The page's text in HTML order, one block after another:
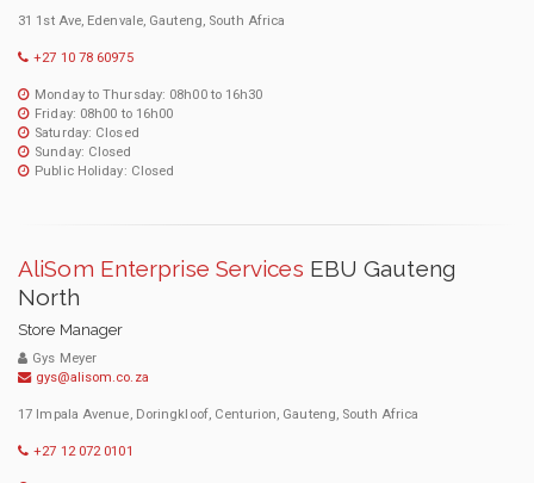
31 1st Ave, Edenvale, Gauteng, South Africa
+27 10 78 60975
Monday to Thursday: 08h00 to 16h30
Friday: 08h00 to 16h00
Saturday: Closed
Sunday: Closed
Public Holiday: Closed
AliSom Enterprise Services EBU Gauteng
North
Store Manager
Gys Meyer
gys@alisom.co.za
17 Impala Avenue, Doringkloof, Centurion, Gauteng, South Africa
+27 12 072 0101